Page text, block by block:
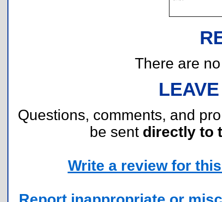
There are
Questions, comments, and
be sent directly to
Write a review for